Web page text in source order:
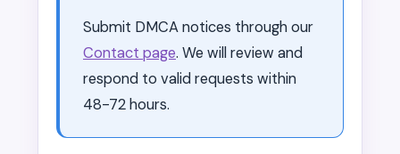
Submit DMCA notices through our
Contact page. We will review and
respond to valid requests within
48-72 hours.